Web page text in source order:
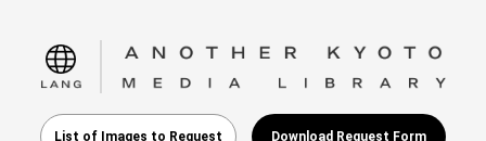
language
List of Images to Request Download Request Form